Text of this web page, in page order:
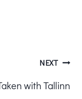
NEXT
with Tallinn